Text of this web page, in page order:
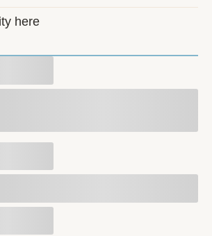
here